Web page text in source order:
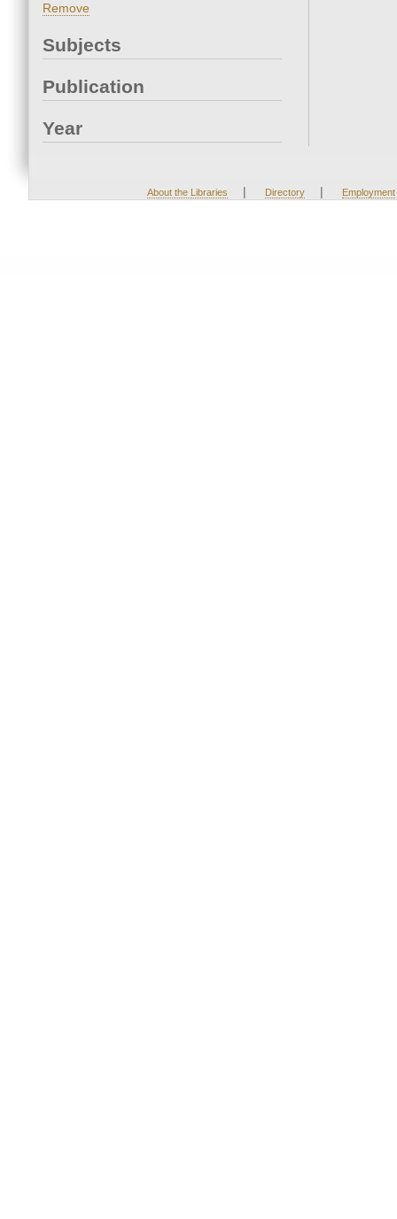
Remove
Subjects
Publication
Year
About the Libraries | Directory | Employment